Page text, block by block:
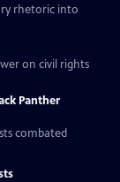
rhetoric into
on civil rights
Panther
combated